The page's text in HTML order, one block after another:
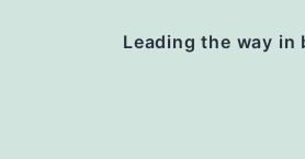
Leading the way in